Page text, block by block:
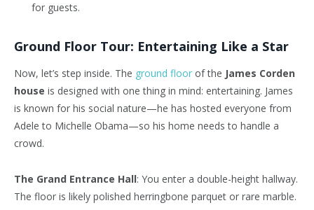
for guests.
Ground Floor Tour: Entertaining Like a Star
Now, let’s step inside. The ground floor of the James Corden
house is designed with one thing in mind: entertaining. James
is known for his social nature—he has hosted everyone from
Adele to Michelle Obama—so his home needs to handle a
crowd.
The Grand Entrance Hall: You enter a double-height hallway.
The floor is likely polished herringbone parquet or rare marble.